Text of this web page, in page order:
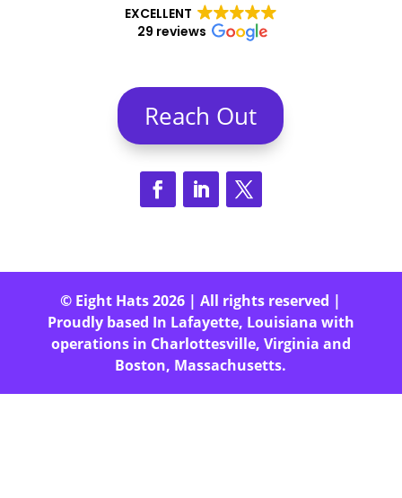
EXCELLENT
29 reviews
Reach Out
© Eight Hats 2026 | All rights reserved |
Proudly based In Lafayette, Louisiana with
operations in Charlottesville, Virginia and
Boston, Massachusetts.